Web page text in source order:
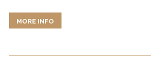
MORE INFO